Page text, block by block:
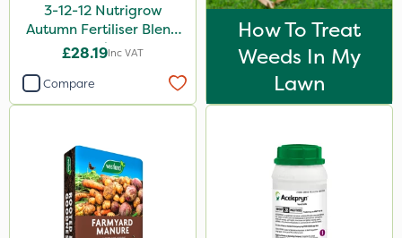
3-12-12 Nutrigrow
Autumn Fertiliser Blend
20kg
£28.19Inc VAT
Compare
How To Treat
Weeds In My
Lawn